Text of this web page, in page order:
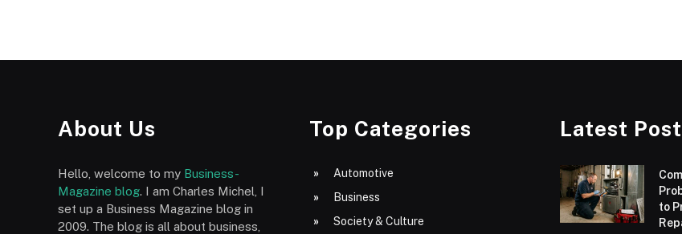
About Us
Hello, welcome to my Business-
Magazine blog. I am Charles Michel, I
set up a Business Magazine blog in
2009. The blog is all about business,
Top Categories
Automotive
Business
Society & Culture
Latest
to